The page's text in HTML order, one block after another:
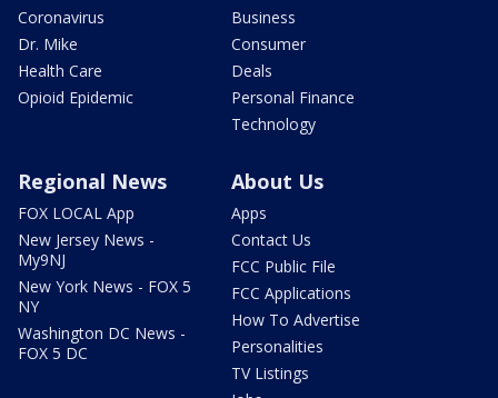
Coronavirus
Dr. Mike
Health Care
Opioid Epidemic
Business
Consumer
Deals
Personal Finance
Technology
Regional News
FOX LOCAL App
New Jersey News -
My9NJ
New York News - FOX 5
NY
Washington DC News -
FOX 5 DC
About Us
Apps
Contact Us
FCC Public File
FCC Applications
How To Advertise
Personalities
TV Listings